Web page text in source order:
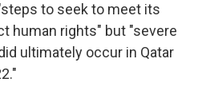
to seek to meet its
human rights" but "severe
ultimately occur in Qatar